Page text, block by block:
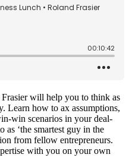
will help you to think as
Learn how to ax assumptions,
win scenarios in your deal-
as ‘the smartest guy in the
from fellow entrepreneurs.
with you on your own